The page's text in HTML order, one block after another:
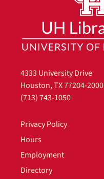
4333 University Drive
Houston, TX 77204-2000
(713) 743-1050
Privacy Policy
Hours
Employment
Directory